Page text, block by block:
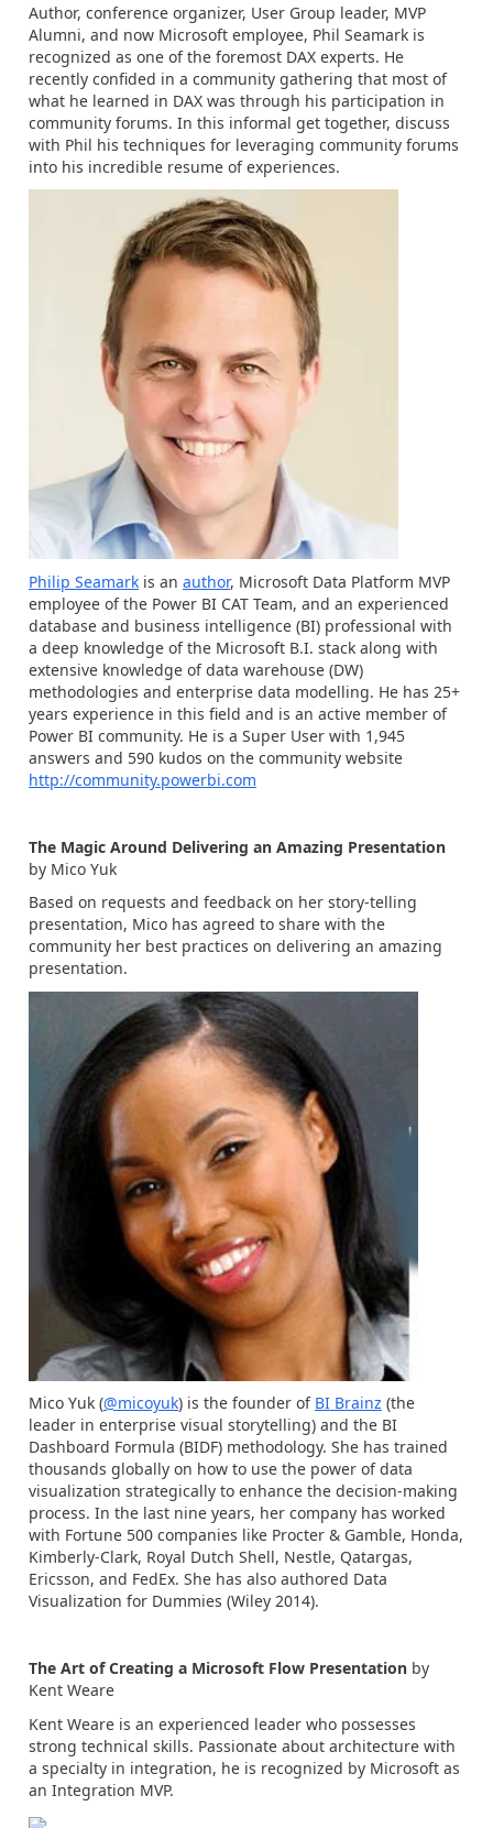
Author, conference organizer, User Group leader, MVP
Alumni, and now Microsoft employee, Phil Seamark is
recognized as one of the foremost DAX experts. He
recently confided in a community gathering that most of
what he learned in DAX was through his participation in
community forums. In this informal get together, discuss
with Phil his techniques for leveraging community forums
into his incredible resume of experiences.
Philip Seamark is an author, Microsoft Data Platform MVP
employee of the Power BI CAT Team, and an experienced
database and business intelligence (BI) professional with
a deep knowledge of the Microsoft B.I. stack along with
extensive knowledge of data warehouse (DW)
methodologies and enterprise data modelling. He has 25+
years experience in this field and is an active member of
Power BI community. He is a Super User with 1,945
answers and 590 kudos on the community website
http://community.powerbi.com
The Magic Around Delivering an Amazing Presentation
by Mico Yuk
Based on requests and feedback on her story-telling
presentation, Mico has agreed to share with the
community her best practices on delivering an amazing
presentation.
Mico Yuk (@micoyuk) is the founder of BI Brainz (the
leader in enterprise visual storytelling) and the BI
Dashboard Formula (BIDF) methodology. She has trained
thousands globally on how to use the power of data
visualization strategically to enhance the decision-making
process. In the last nine years, her company has worked
with Fortune 500 companies like Procter & Gamble, Honda,
Kimberly-Clark, Royal Dutch Shell, Nestle, Qatargas,
Ericsson, and FedEx. She has also authored Data
Visualization for Dummies (Wiley 2014).
The Art of Creating a Microsoft Flow Presentation by
Kent Weare
Kent Weare is an experienced leader who possesses
strong technical skills. Passionate about architecture with
a specialty in integration, he is recognized by Microsoft as
an Integration MVP.